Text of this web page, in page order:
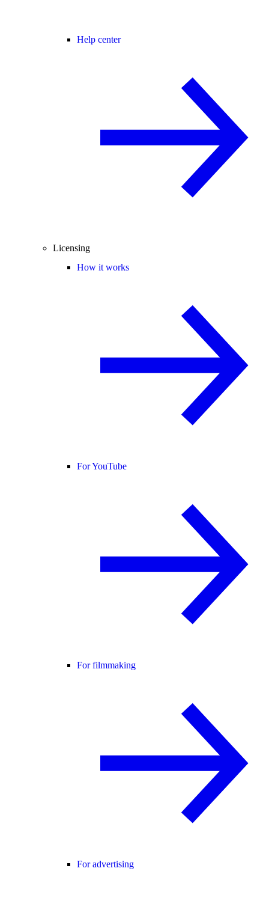
Help center
Licensing
How it works
For YouTube
For filmmaking
For advertising